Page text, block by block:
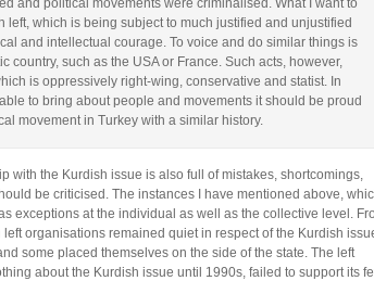
and political movements were criminalised. What I want to
left, which is being subject to much justified and unjustified
and intellectual courage. To voice and do similar things is
country, such as the USA or France. Such acts, however,
is oppressively right-wing, conservative and statist. In
to bring about people and movements it should be proud
movement in Turkey with a similar history.
with the Kurdish issue is also full of mistakes, shortcomings,
be criticised. The instances I have mentioned above,
exceptions at the individual as well as the collective level.
organisations remained quiet in respect of the Kurdish
some placed themselves on the side of the state. The left
about the Kurdish issue until 1990s, failed to support its